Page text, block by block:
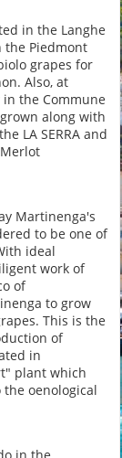
in the Langhe
the Piedmont
grapes for
Also, at
the Commune
along with
LA SERRA and
Martinenga's
to be one of
ideal
work of
of
to grow
This is the
of
in
plant which
oenological